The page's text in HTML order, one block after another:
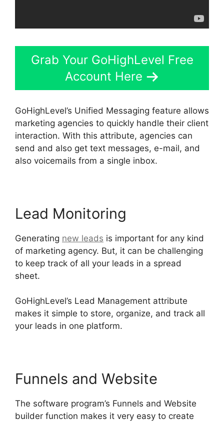
Grab Your GoHighLevel Free
Account Here
GoHighLevel’s Unified Messaging feature allows
marketing agencies to quickly handle their client
interaction. With this attribute, agencies can
send and also get text messages, e-mail, and
also voicemails from a single inbox.
Lead Monitoring
Generating new leads is important for any kind
of marketing agency. But, it can be challenging
to keep track of all your leads in a spread
sheet.
GoHighLevel’s Lead Management attribute
makes it simple to store, organize, and track all
your leads in one platform.
Funnels and Website
The software program’s Funnels and Website
builder function makes it very easy to create